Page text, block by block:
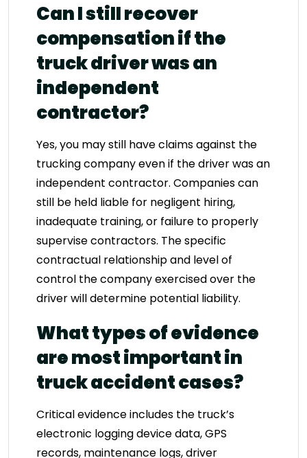
Can I still recover
compensation if the
truck driver was an
independent
contractor?
Yes, you may still have claims against the
trucking company even if the driver was an
independent contractor. Companies can
still be held liable for negligent hiring,
inadequate training, or failure to properly
supervise contractors. The specific
contractual relationship and level of
control the company exercised over the
driver will determine potential liability.
What types of evidence
are most important in
truck accident cases?
Critical evidence includes the truck’s
electronic logging device data, GPS
records, maintenance logs, driver